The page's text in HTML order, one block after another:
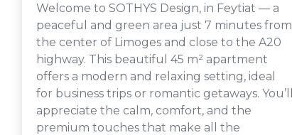
Welcome to SOTHYS Design, in Feytiat — a
peaceful and green area just 7 minutes from
the center of Limoges and close to the A20
highway. This beautiful 45 m² apartment
offers a modern and relaxing setting, ideal
for business trips or romantic getaways. You’ll
appreciate the calm, comfort, and the
premium touches that make all the